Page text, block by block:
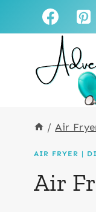
to
to
/ Air
AIR FRYER |
Air